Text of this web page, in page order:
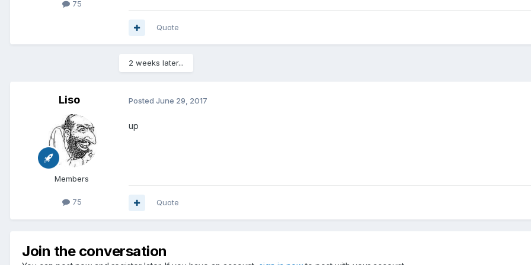
75
Quote
2 weeks later...
Liso
Members
75
Posted June 29, 2017
up
Quote
Join the conversation